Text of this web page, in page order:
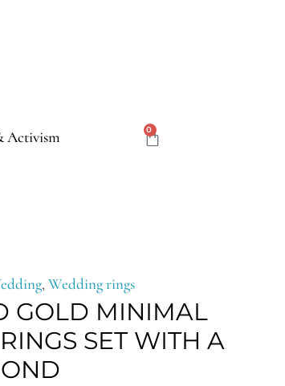
Activism
0
, Wedding rings
GOLD MINIMAL
SET WITH A